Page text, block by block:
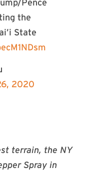
Pence
the
State
2020
terrain, the NY
Spray in